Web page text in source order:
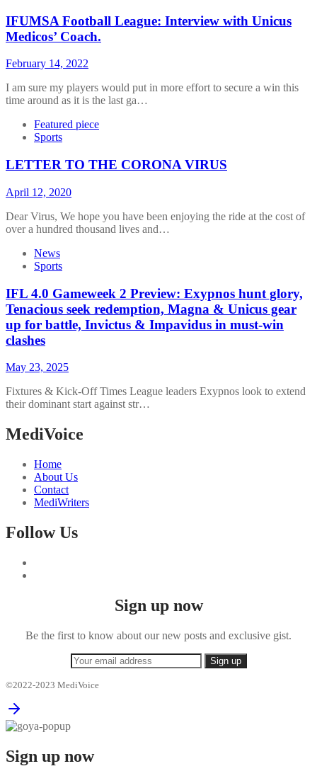
IFUMSA Football League: Interview with Unicus
Medicos’ Coach.
February 14, 2022
I am sure my players would put in more effort to secure a win this
time around as it is the last ga…
Featured piece
Sports
LETTER TO THE CORONA VIRUS
April 12, 2020
Dear Virus, We hope you have been enjoying the ride at the cost of
over a hundred thousand lives and…
News
Sports
IFL 4.0 Gameweek 2 Preview: Exypnos hunt glory,
Tenacious seek redemption, Magna & Unicus gear
up for battle, Invictus & Impavidus in must-win
clashes
May 23, 2025
Fixtures & Kick-Off Times League leaders Exypnos look to extend
their dominant start against str…
MediVoice
Home
About Us
Contact
MediWriters
Follow Us
Sign up now
Be the first to know about our new posts and exclusive gist.
©2022-2023 MediVoice
Sign up now